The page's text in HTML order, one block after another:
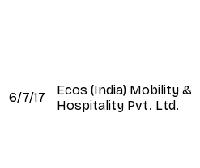
6/7/17
Ecos (India) Mobility &
Hospitality Pvt. Ltd.